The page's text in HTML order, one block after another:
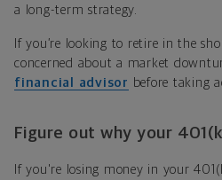
a long-term strategy.
If you’re looking to retire in the
concerned about a market
financial advisor before taking
Figure out why your
If you're losing money in your